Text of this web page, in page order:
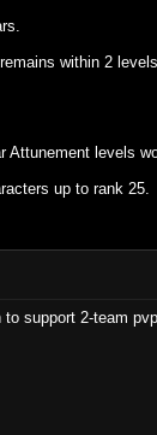
within 2
levels
up to rank 25.
support 2-team